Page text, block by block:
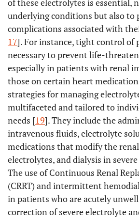
of these electrolytes is essential,
underlying conditions but also to
complications associated with
17]. For instance, tight control of
necessary to prevent life-
especially in patients with renal
those on certain heart
strategies for managing
multifaceted and tailored to
needs [19]. They include the
intravenous fluids, electrolyte
medications that modify the
electrolytes, and dialysis in severe
The use of Continuous Renal
(CRRT) and intermittent
in patients who are acutely
correction of severe electrolyte